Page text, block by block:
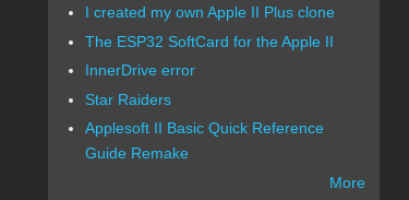
I created my own Apple II Plus clone
The ESP32 SoftCard for the Apple II
InnerDrive error
Star Raiders
Applesoft II Basic Quick Reference
Guide Remake
More